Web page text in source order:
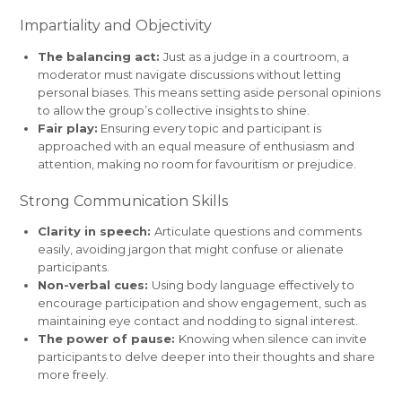
Impartiality and Objectivity
The balancing act: Just as a judge in a courtroom, a
moderator must navigate discussions without letting
personal biases. This means setting aside personal opinions
to allow the group’s collective insights to shine.
Fair play: Ensuring every topic and participant is
approached with an equal measure of enthusiasm and
attention, making no room for favouritism or prejudice.
Strong Communication Skills
Clarity in speech: Articulate questions and comments
easily, avoiding jargon that might confuse or alienate
participants.
Non-verbal cues: Using body language effectively to
encourage participation and show engagement, such as
maintaining eye contact and nodding to signal interest.
The power of pause: Knowing when silence can invite
participants to delve deeper into their thoughts and share
more freely.